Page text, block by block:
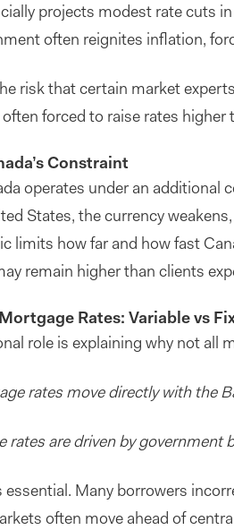
projects modest rate cuts
often reignites inflation,
risk that certain market
forced to raise rates higher
Constraint
operates under an additional
States, the currency
limits how far and how fast
remain higher than clients
Rates: Variable vs
role is explaining why not all
rates move directly with the
rates are driven by government
Many borrowers
often move ahead of